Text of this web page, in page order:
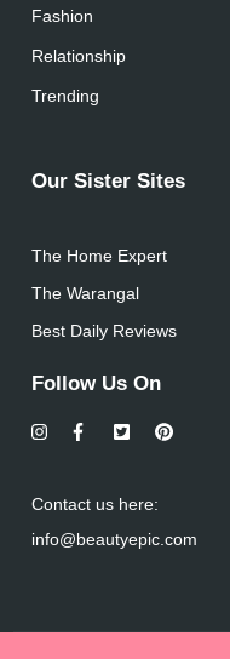
Fashion
Relationship
Trending
Our Sister Sites
The Home Expert
The Warangal
Best Daily Reviews
Follow Us On
Contact us here:
info@beautyepic.com